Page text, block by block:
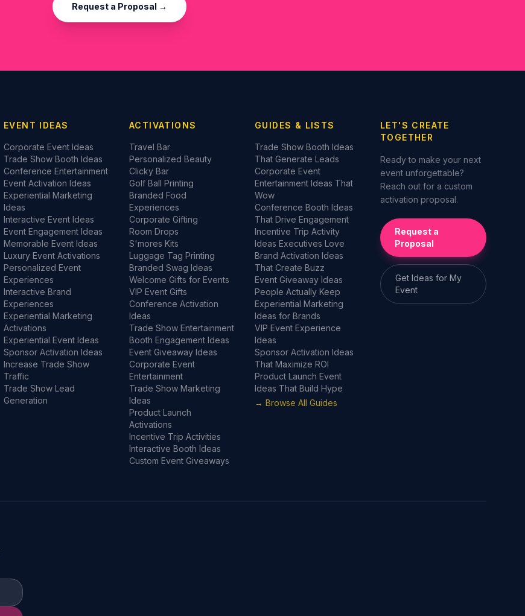
Request a Proposal →
EVENT IDEAS
Corporate Event Ideas
Trade Show Booth Ideas
Conference Entertainment
Event Activation Ideas
Experiential Marketing
Ideas
Interactive Event Ideas
Event Engagement Ideas
Memorable Event Ideas
Luxury Event Activations
Personalized Event
Experiences
Interactive Brand
Experiences
Experiential Marketing
Activations
Experiential Event Ideas
Sponsor Activation Ideas
Increase Trade Show
Traffic
Trade Show Lead
Generation
ACTIVATIONS
Travel Bar
Personalized Beauty
Clicky Bar
Golf Ball Printing
Branded Food
Experiences
Corporate Gifting
Room Drops
S'mores Kits
Luggage Tag Printing
Branded Swag Ideas
Welcome Gifts for Events
VIP Event Gifts
Conference Activation
Ideas
Trade Show Entertainment
Booth Engagement Ideas
Event Giveaway Ideas
Corporate Event
Entertainment
Trade Show Marketing
Ideas
Product Launch
Activations
Incentive Trip Activities
Interactive Booth Ideas
Custom Event Giveaways
GUIDES & LISTS
Trade Show Booth Ideas
That Generate Leads
Corporate Event
Entertainment Ideas That
Wow
Conference Booth Ideas
That Drive Engagement
Incentive Trip Activity
Ideas Executives Love
Brand Activation Ideas
That Create Buzz
Event Giveaway Ideas
People Actually Keep
Experiential Marketing
Ideas for Brands
VIP Event Experience
Ideas
Sponsor Activation Ideas
That Maximize ROI
Product Launch Event
Ideas That Build Hype
→ Browse All Guides
LET'S CREATE
TOGETHER
Ready to make your next
event unforgettable?
Reach out for a custom
activation proposal.
Request a
Proposal
Get Ideas for My
Event